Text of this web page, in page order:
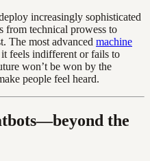
increasingly sophisticated
from technical prowess to
The most advanced machine
feels indifferent or fails to
won’t be won by the
people feel heard.
the